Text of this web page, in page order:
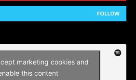
FOLLOW
marketing cookies and
this content